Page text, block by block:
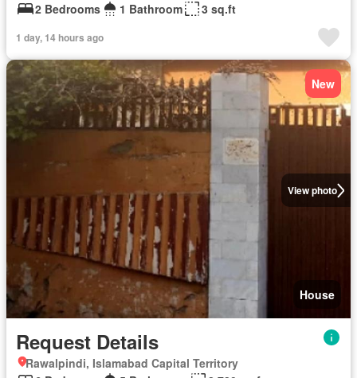
2 Bedrooms
1 Bathroom 3 sq.ft
1 day, 14 hours ago
View photo
New
House
Request Details
Rawalpindi, Islamabad Capital Territory